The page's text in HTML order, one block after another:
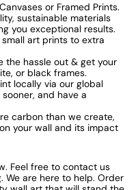
or Framed Prints.
sustainable materials
you exceptional results.
small art prints to extra
the hassle out & get your
or black frames.
locally via our global
and have a
carbon than we create,
your wall and its impact
Feel free to contact us
are here to help. Order